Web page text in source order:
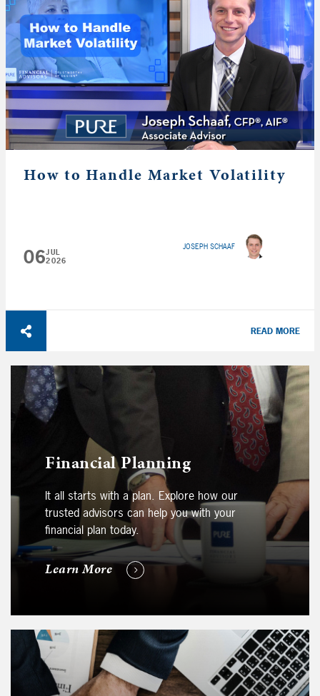
How to Handle Market Volatility
06JUL
2026
JOSEPH SCHAAF
READ MORE
Financial Planning
It all starts with a plan. Explore how our
trusted advisors can help you with your
financial plan today.
Learn More